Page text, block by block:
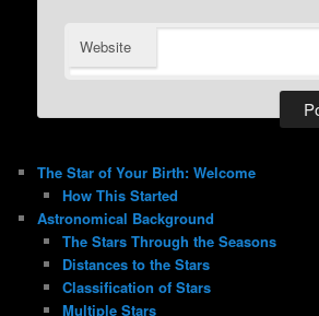
Website
The Star of Your Birth: Welcome
How This Started
Astronomical Background
The Stars Through the Seasons
Distances to the Stars
Classification of Stars
Multiple Stars